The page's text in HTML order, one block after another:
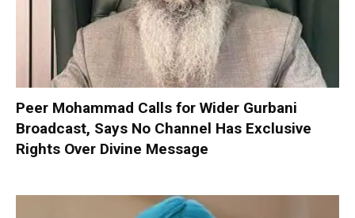
Peer Mohammad Calls for Wider Gurbani
Broadcast, Says No Channel Has Exclusive
Rights Over Divine Message